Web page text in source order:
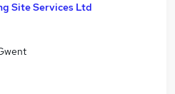
Site Services Ltd